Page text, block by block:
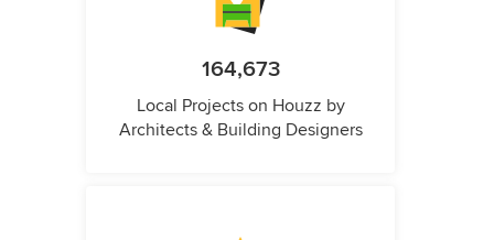
164,673
Local Projects on Houzz by
Architects & Building Designers